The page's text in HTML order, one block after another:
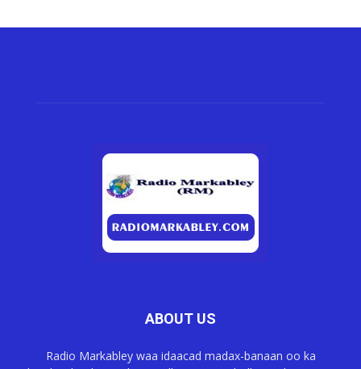
ABOUT US
Radio Markabley waa idaacad madax-banaan oo ka